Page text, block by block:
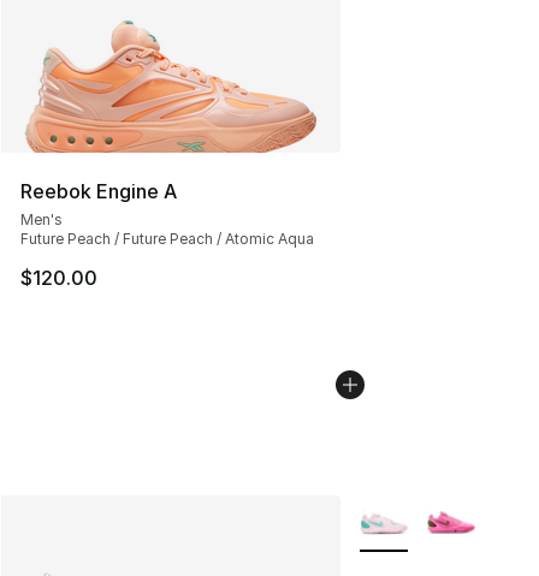
Reebok Engine A
Men's
Future Peach / Future Peach / Atomic Aqua
$120.00
More Colors